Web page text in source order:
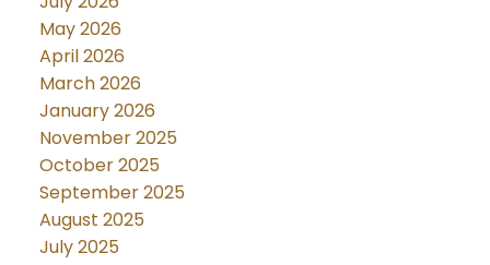
May 2026
April 2026
March 2026
January 2026
November 2025
October 2025
September 2025
August 2025
July 2025